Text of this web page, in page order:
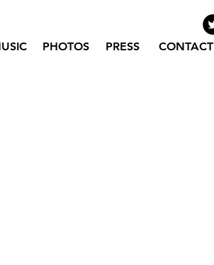
PHOTOS PRESS CONTACT